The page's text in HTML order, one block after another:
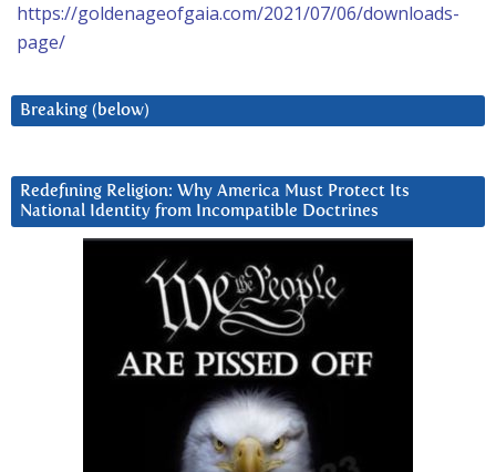
https://goldenageofgaia.com/2021/07/06/downloads-
page/
Breaking (below)
Redefining Religion: Why America Must Protect Its
National Identity from Incompatible Doctrines